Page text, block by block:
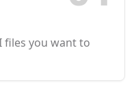
files you want to